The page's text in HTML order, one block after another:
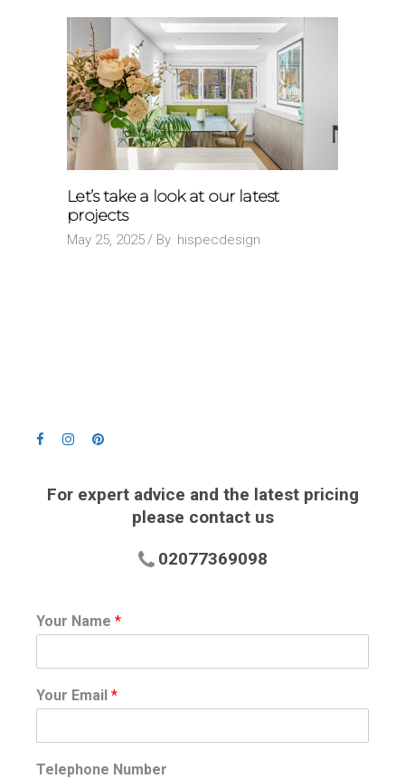
Let’s take a look at our latest
projects
May 25, 2025 By hispecdesign
For expert advice and the latest pricing
please contact us
02077369098
Your Name *
Your Email *
Telephone Number